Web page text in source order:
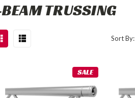
TRUSSING
Sort By:
SALE